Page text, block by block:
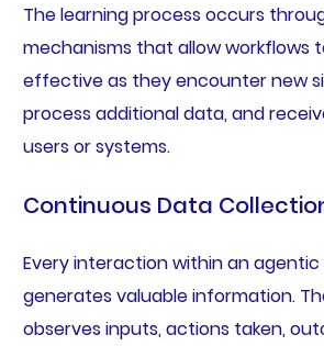
The learning process occurs
mechanisms that allow workflows
effective as they encounter new
process additional data, and
users or systems.
Continuous Data
Every interaction within an
generates valuable information.
observes inputs, actions taken,